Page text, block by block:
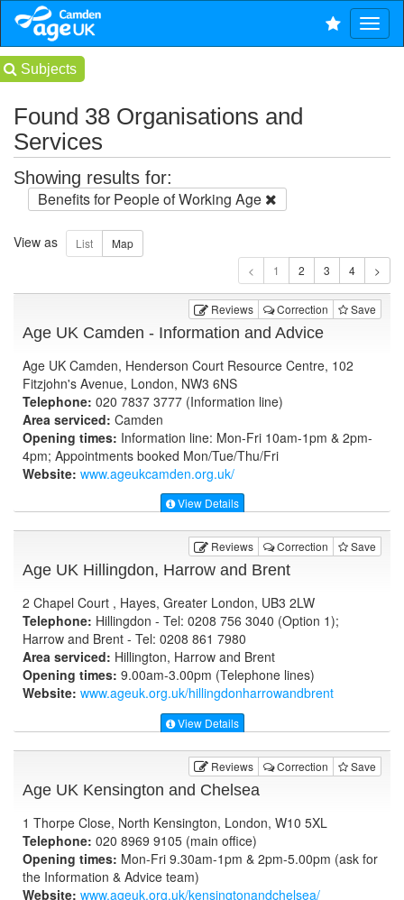
Subjects
Found 38 Organisations and
Services
Showing results for:
Benefits for People of Working Age
View as
1
Reviews Correction Save
Age UK Camden - Information and Advice
Age UK Camden, Henderson Court Resource Centre, 102
Fitzjohn's Avenue, London, NW3 6NS
Telephone: 020 7837 3777 (Information line)
Area serviced: Camden
Opening times: Information line: Mon-Fri 10am-1pm & 2pm-
4pm; Appointments booked Mon/Tue/Thu/Fri
Website: www.ageukcamden.org.uk/
View Details
Reviews Correction Save
Age UK Hillingdon, Harrow and Brent
2 Chapel Court , Hayes, Greater London, UB3 2LW
Telephone: Hillingdon - Tel: 0208 756 3040 (Option 1);
Harrow and Brent - Tel: 0208 861 7980
Area serviced: Hillington, Harrow and Brent
Opening times: 9.00am-3.00pm (Telephone lines)
Website: www.ageuk.org.uk/hillingdonharrowandbrent
View Details
Reviews Correction Save
Age UK Kensington and Chelsea
1 Thorpe Close, North Kensington, London, W10 5XL
Telephone: 020 8969 9105 (main office)
Opening times: Mon-Fri 9.30am-1pm & 2pm-5.00pm (ask for
the Information & Advice team)
Website: www.ageuk.org.uk/kensingtonandchelsea/